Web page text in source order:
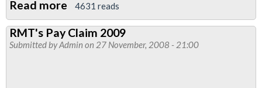
Read more about
Metronet
Transfer
to
4631 reads
RMT's Pay Claim 2009
Submitted byAdmin on 27 November, 2008 - 21:00